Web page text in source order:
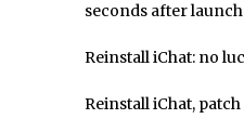
seconds after
Reinstall iChat: no
Reinstall iChat,